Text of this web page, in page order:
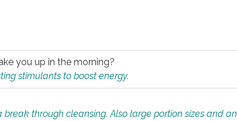
you up in the morning?
stimulants to boost energy.
through cleansing. Also large portion sizes and an